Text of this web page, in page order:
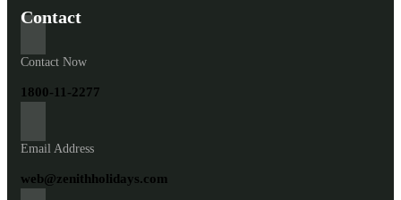
Contact
Contact Now
1800-11-2277
Email Address
web@zenithholidays.com